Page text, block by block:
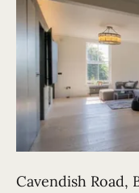
Cavendish Road,